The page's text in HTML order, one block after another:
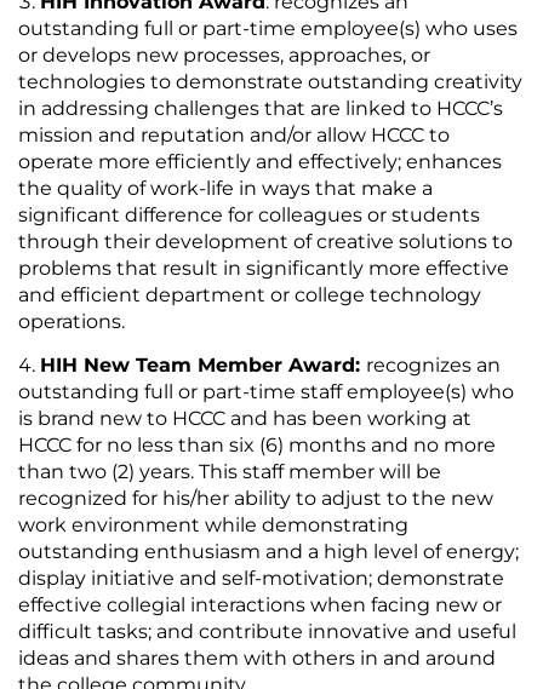
outstanding full or part-time employee(s) who uses
or develops new processes, approaches, or
technologies to demonstrate outstanding creativity
in addressing challenges that are linked to HCCC’s
mission and reputation and/or allow HCCC to
operate more efficiently and effectively; enhances
the quality of work-life in ways that make a
significant difference for colleagues or students
through their development of creative solutions to
problems that result in significantly more effective
and efficient department or college technology
operations.
HIH New Team Member Award: recognizes an
outstanding full or part-time staff employee(s) who
is brand new to HCCC and has been working at
HCCC for no less than six (6) months and no more
than two (2) years. This staff member will be
recognized for his/her ability to adjust to the new
work environment while demonstrating
outstanding enthusiasm and a high level of energy;
display initiative and self-motivation; demonstrate
effective collegial interactions when facing new or
difficult tasks; and contribute innovative and useful
ideas and shares them with others in and around